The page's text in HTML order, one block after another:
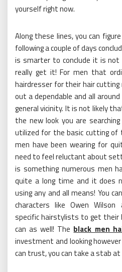
yourself right now.
Along these lines, you can
following a couple of days
is smarter to conclude it is not
really get it! For men that
hairdresser for their hair cutting
out a dependable and all
general vicinity. It is not likely
the new look you are
utilized for the basic cutting
men have been wearing for
need to feel reluctant about
is something numerous men
quite a long time and it does
using any and all means! You
characters like Owen Wilson
specific hairstylists to get their
can as well! The black men
investment and looking
can trust, you can take a stab